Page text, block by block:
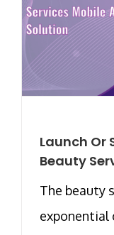
Launch Or
Beauty
The beauty
exponential